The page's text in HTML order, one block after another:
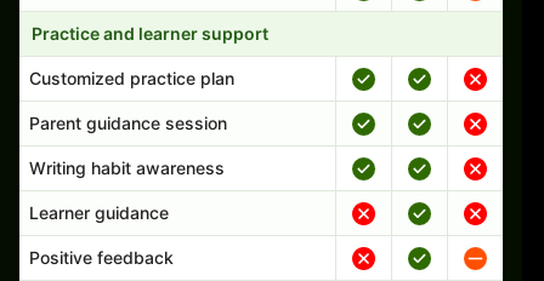
Practice and learner support
Customized practice plan
Parent guidance session
Writing habit awareness
Learner guidance
Positive feedback